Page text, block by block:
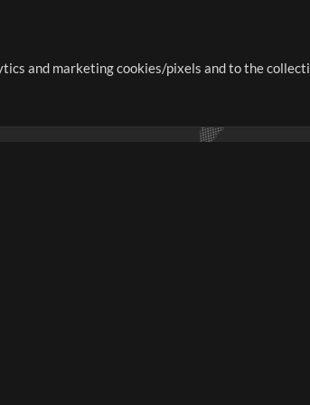
resources that allow
and marketing cookies/pixels and to the